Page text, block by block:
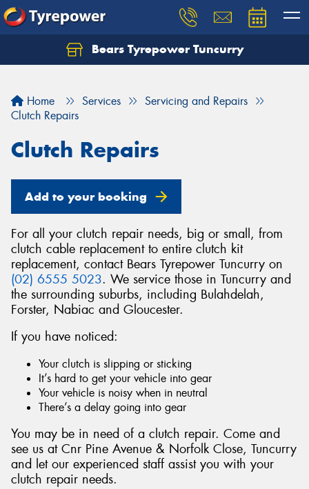
Bears Tyrepower Tuncurry
Home Services
Servicing and Repairs
Clutch Repairs
Clutch Repairs
Add to your booking
For all your clutch repair needs, big or small, from
clutch cable replacement to entire clutch kit
replacement, contact Bears Tyrepower Tuncurry on
(02) 6555 5023. We service those in Tuncurry and
the surrounding suburbs, including Bulahdelah,
Forster, Nabiac and Gloucester.
If you have noticed:
Your clutch is slipping or sticking
It’s hard to get your vehicle into gear
Your vehicle is noisy when in neutral
There’s a delay going into gear
You may be in need of a clutch repair. Come and
see us at Cnr Pine Avenue & Norfolk Close, Tuncurry
and let our experienced staff assist you with your
clutch repair needs.
Let us know what you need, and our team will
Your details
Send